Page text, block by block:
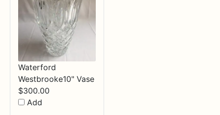
Waterford
Westbrooke10" Vase
$300.00
Add